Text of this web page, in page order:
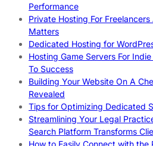
Performance
Private Hosting For
Matters
Dedicated Hosting for
Hosting Game Servers For
To Success
Building Your Website On A
Revealed
Tips for Optimizing Dedicated
Streamlining Your Legal
Search Platform Transforms
How to Easily Connect with the